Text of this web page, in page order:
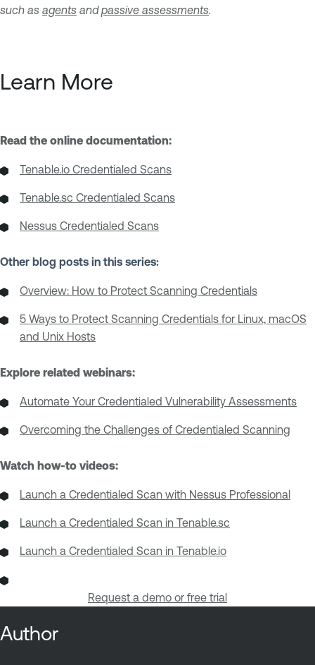
such as agents andpassive assessments.
Learn More
Read the online documentation:
Tenable.io Credentialed Scans
Tenable.sc Credentialed Scans
Nessus Credentialed Scans
Other blog posts in this series:
Overview: How to Protect Scanning Credentials
5 Ways to Protect Scanning Credentials for Linux, macOS
and Unix Hosts
Explore related webinars:
Automate Your Credentialed Vulnerability Assessments
Overcoming the Challenges of Credentialed Scanning
Watch how-to videos:
Launch a Credentialed Scan with Nessus Professional
Launch a Credentialed Scan in Tenable.sc
Launch a Credentialed Scan in Tenable.io
Request a demo or free trial
Author